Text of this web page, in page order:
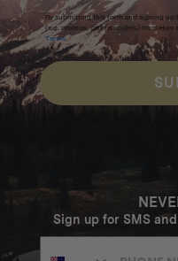
By submitting this form and signing up
(e.g. promos, cart reminders) from
Terms.
Sign up for SMS